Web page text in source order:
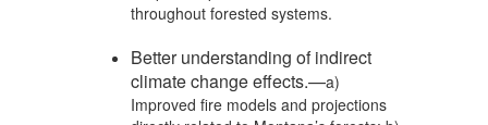
throughout forested systems.
Better understanding of indirect
climate change effects.—a)
Improved fire models and projections